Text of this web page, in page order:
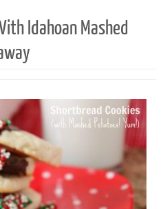
Idahoan Mashed